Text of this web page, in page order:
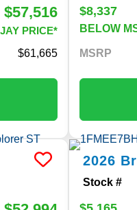
$57,516
PRICE*
61,665
$8,337
BELOW
MSRP
2026
Stock #